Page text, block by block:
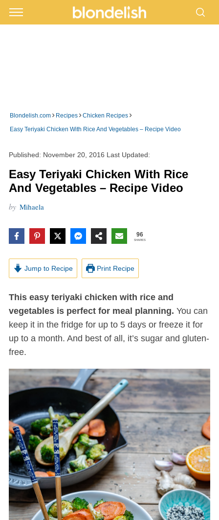
Blondelish.com › Recipes ›Chicken Recipes ›
Easy Teriyaki Chicken With Rice And Vegetables – Recipe Video
Published: November 20, 2016 Last Updated:
Easy Teriyaki Chicken With Rice
And Vegetables – Recipe Video
by Mihaela
96
SHARES
Jump to Recipe Print Recipe
This easy teriyaki chicken with rice and
vegetables is perfect for meal planning. You can
keep it in the fridge for up to 5 days or freeze it for
up to a month. And best of all, it’s sugar and gluten-
free.